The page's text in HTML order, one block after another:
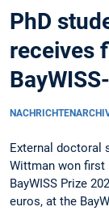
PhD
receives
External doctoral
Wittman won first
BayWISS Prize
euros, at the